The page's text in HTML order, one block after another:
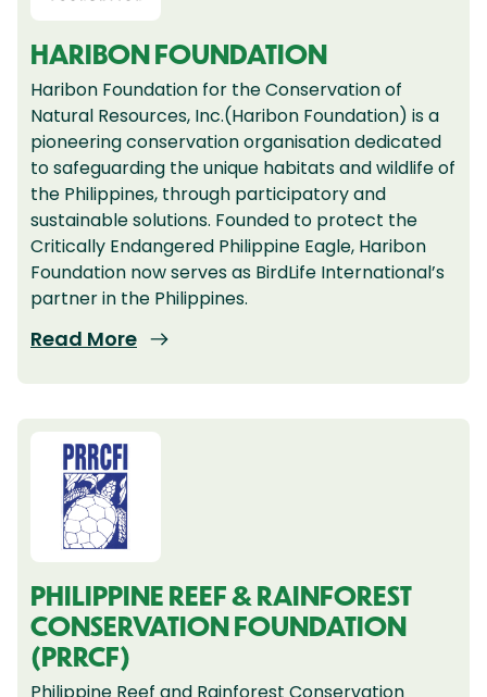
HARIBON FOUNDATION
Haribon Foundation for the Conservation of
Natural Resources, Inc.(Haribon Foundation) is a
pioneering conservation organisation dedicated
to safeguarding the unique habitats and wildlife of
the Philippines, through participatory and
sustainable solutions. Founded to protect the
Critically Endangered Philippine Eagle, Haribon
Foundation now serves as BirdLife International’s
partner in the Philippines.
Read More
PHILIPPINE REEF & RAINFOREST
CONSERVATION FOUNDATION
(PRRCF)
Philippine Reef and Rainforest Conservation